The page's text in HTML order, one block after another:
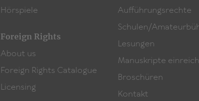
Hörspiele
Foreign Rights
About us
Foreign Rights Catalogue
Licensing
Aufführungsrechte
Schulen/
Lesungen
Manuskripte
Broschüren
Kontakt